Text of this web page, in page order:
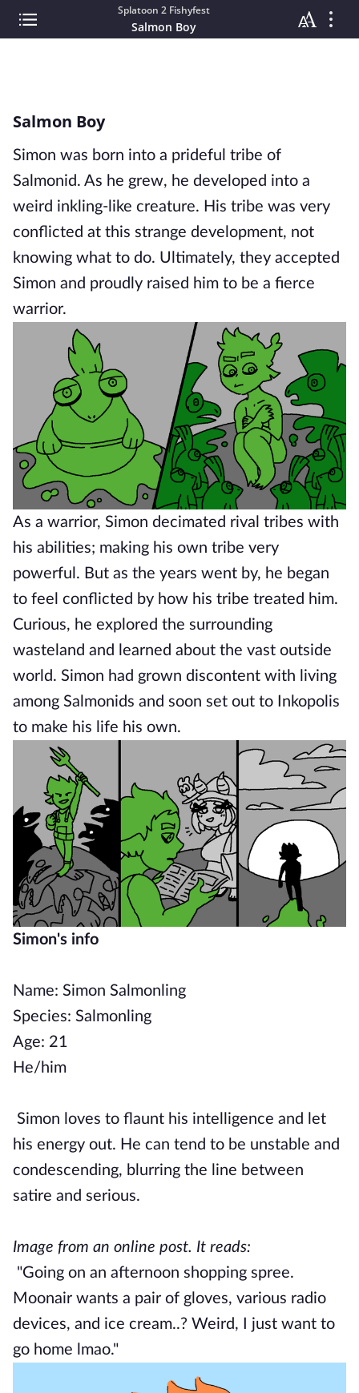
Splatoon 2 Fishyfest
Salmon Boy
Salmon Boy
Simon was born into a prideful tribe of
Salmonid. As he grew, he developed into a
weird inkling-like creature. His tribe was very
conflicted at this strange development, not
knowing what to do. Ultimately, they accepted
Simon and proudly raised him to be a fierce
warrior.
As a warrior, Simon decimated rival tribes with
his abilities; making his own tribe very
powerful. But as the years went by, he began
to feel conflicted by how his tribe treated him.
Curious, he explored the surrounding
wasteland and learned about the vast outside
world. Simon had grown discontent with living
among Salmonids and soon set out to Inkopolis
to make his life his own.
Simon's info
Name: Simon Salmonling
Species: Salmonling
Age: 21
He/him
Simon loves to flaunt his intelligence and let
his energy out. He can tend to be unstable and
condescending, blurring the line between
satire and serious.
Image from an online post. It reads:
"Going on an afternoon shopping spree.
Moonair wants a pair of gloves, various radio
devices, and ice cream..? Weird, I just want to
go home lmao."